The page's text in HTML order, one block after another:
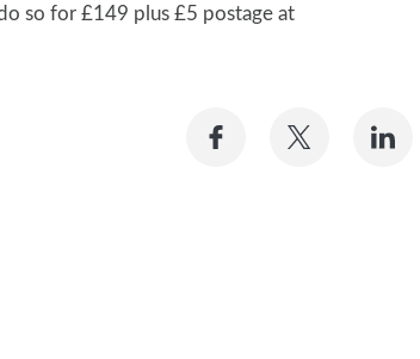
so for £149 plus £5 postage at
Share
Share